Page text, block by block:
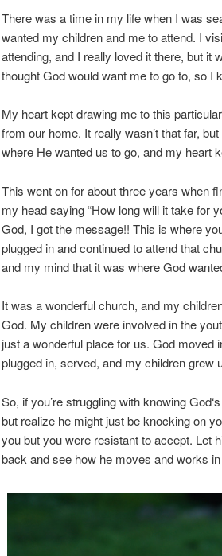
There was a time in my life when I was
wanted my children and me to attend. I
attending, and I really loved it there, but it
thought God would want me to go to, so I
My heart kept drawing me to this
from our home. It really wasn’t that far,
where He wanted us to go, and my heart
This went on for about three years when
my head saying “How long will it take for
God, I got the message!! This is where
plugged in and continued to attend that
and my mind that it was where God
It was a wonderful church, and my
God. My children were involved in the
just a wonderful place for us. God moved
plugged in, served, and my children grew
So, if you’re struggling with knowing
but realize he might just be knocking on
you but you were resistant to accept. Let
back and see how he moves and works